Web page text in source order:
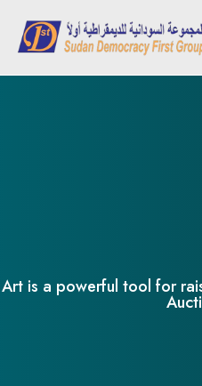
Art is a powerful tool for